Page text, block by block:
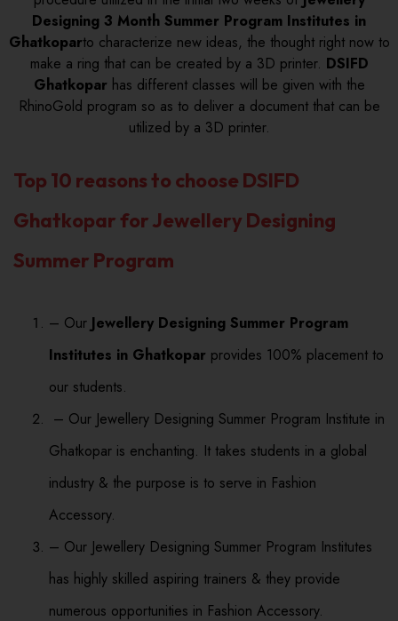
Designing 3 Month Summer Program Institutes in
Ghatkoparto characterize new ideas, the thought right now to
make a ring that can be created by a 3D printer. DSIFD
Ghatkopar has different classes will be given with the
RhinoGold program so as to deliver a document that can be
utilized by a 3D printer.
Top 10 reasons to choose DSIFD
Ghatkopar for Jewellery Designing
Summer Program
– Our Jewellery Designing Summer Program
Institutes in Ghatkopar provides 100% placement to
our students.
– Our Jewellery Designing Summer Program Institute in
Ghatkopar is enchanting. It takes students in a global
industry & the purpose is to serve in Fashion
Accessory.
– Our Jewellery Designing Summer Program Institutes
has highly skilled aspiring trainers & they provide
numerous opportunities in Fashion Accessory.